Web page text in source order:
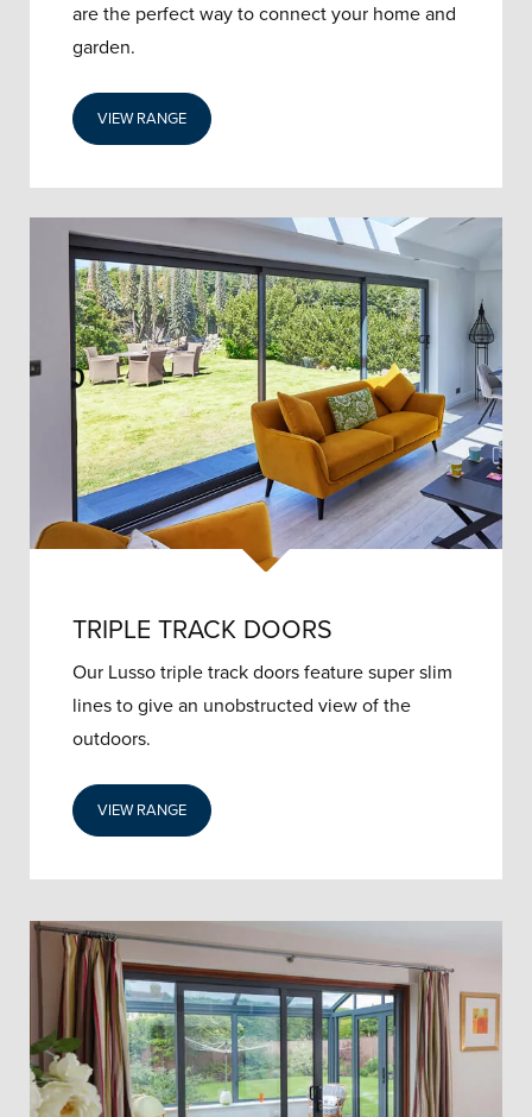
are the perfect way to connect your home and
garden.
VIEW RANGE
TRIPLE TRACK DOORS
Our Lusso triple track doors feature super slim
lines to give an unobstructed view of the
outdoors.
VIEW RANGE